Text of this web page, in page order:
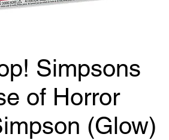
Simpsons
of Horror
(Glow)